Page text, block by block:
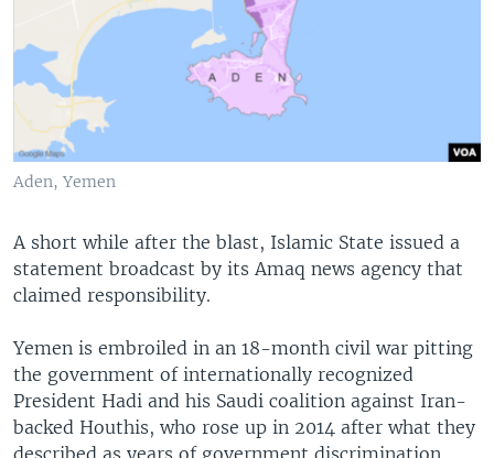
Aden, Yemen
A short while after the blast, Islamic State issued a
statement broadcast by its Amaq news agency that
claimed responsibility.
Yemen is embroiled in an 18-month civil war pitting
the government of internationally recognized
President Hadi and his Saudi coalition against Iran-
backed Houthis, who rose up in 2014 after what they
described as years of government discrimination.